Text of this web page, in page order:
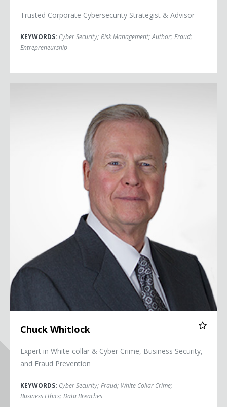
Trusted Corporate Cybersecurity Strategist & Advisor
KEYWORDS: Cyber Security; Risk Management; Author; Fraud;
Entrepreneurship
Chuck Whitlock
Expert in White-collar & Cyber Crime, Business Security,
and Fraud Prevention
KEYWORDS: Cyber Security; Fraud; White Collar Crime;
Business Ethics; Data Breaches